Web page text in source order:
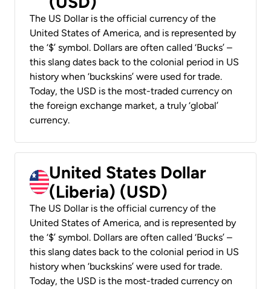
The US Dollar is the official currency of the
United States of America, and is represented by
the ‘$’ symbol. Dollars are often called ‘Bucks’ –
this slang dates back to the colonial period in US
history when ‘buckskins’ were used for trade.
Today, the USD is the most-traded currency on
the foreign exchange market, a truly ‘global’
currency.
United States Dollar
(Liberia) (USD)
The US Dollar is the official currency of the
United States of America, and is represented by
the ‘$’ symbol. Dollars are often called ‘Bucks’ –
this slang dates back to the colonial period in US
history when ‘buckskins’ were used for trade.
Today, the USD is the most-traded currency on